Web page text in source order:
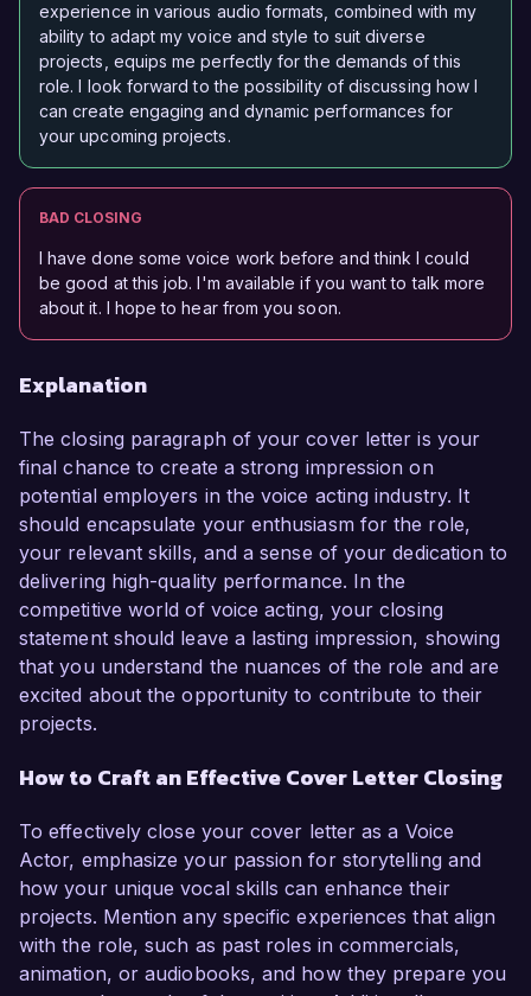
experience in various audio formats, combined with my
ability to adapt my voice and style to suit diverse
projects, equips me perfectly for the demands of this
role. I look forward to the possibility of discussing how I
can create engaging and dynamic performances for
your upcoming projects.
BAD CLOSING
I have done some voice work before and think I could
be good at this job. I'm available if you want to talk more
about it. I hope to hear from you soon.
Explanation
The closing paragraph of your cover letter is your
final chance to create a strong impression on
potential employers in the voice acting industry. It
should encapsulate your enthusiasm for the role,
your relevant skills, and a sense of your dedication to
delivering high-quality performance. In the
competitive world of voice acting, your closing
statement should leave a lasting impression, showing
that you understand the nuances of the role and are
excited about the opportunity to contribute to their
projects.
How to Craft an Effective Cover Letter Closing
To effectively close your cover letter as a Voice
Actor, emphasize your passion for storytelling and
how your unique vocal skills can enhance their
projects. Mention any specific experiences that align
with the role, such as past roles in commercials,
animation, or audiobooks, and how they prepare you